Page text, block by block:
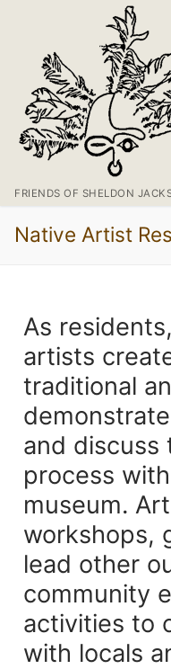
FRIENDS OF SHELDON
Native Artist
As
artists
traditional
and discuss
process
museum.
workshops,
lead other
community
activities to
with locals